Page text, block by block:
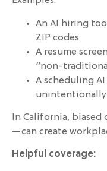
An AI hiring
ZIP codes
A resume
“non-
A scheduling
unintentionally
In California, biased
—can create
Helpful coverage: